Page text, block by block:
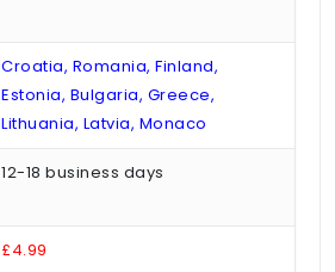
Croatia, Romania, Finland,
Estonia, Bulgaria, Greece,
Lithuania, Latvia, Monaco
12-18 business days
£4.99